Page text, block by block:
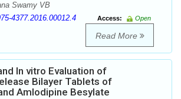
Swamy VB
4377.2016.00012.4 Access:
Open
Read More
In vitro Evaluation of
Bilayer Tablets of
Amlodipine Besylate